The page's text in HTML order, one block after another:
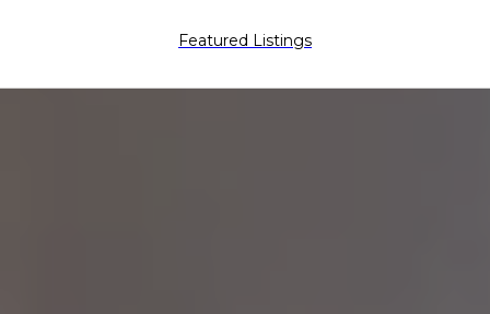
Featured Listings